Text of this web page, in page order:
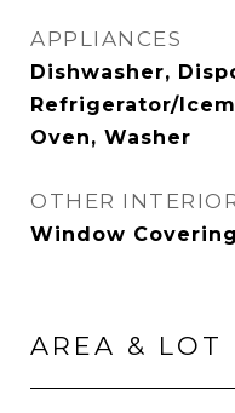
APPLIANCES
Dishwasher,
Refrigerator/
Oven, Washer
OTHER
Window
AREA & LOT